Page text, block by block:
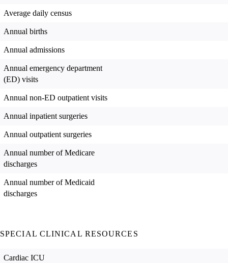
Average daily census
Annual births
Annual admissions
Annual emergency department
(ED) visits
Annual non-ED outpatient visits
Annual inpatient surgeries
Annual outpatient surgeries
Annual number of Medicare
discharges
Annual number of Medicaid
discharges
SPECIAL CLINICAL RESOURCES
Cardiac ICU